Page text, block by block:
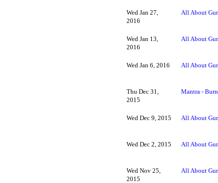
Wed Jan 27,
2016
All About
Wed Jan 13,
2016
All About
Wed Jan 6, 2016 All About
Thu Dec 31,
2015
Mantra -
Wed Dec 9, 2015 All About
Wed Dec 2, 2015 All About
Wed Nov 25,
2015
All About